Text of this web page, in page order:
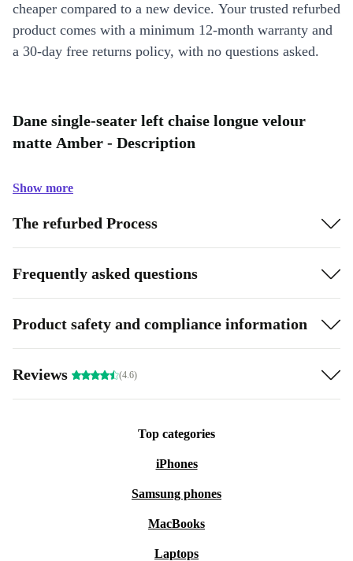
cheaper compared to a new device. Your trusted refurbed
product comes with a minimum 12-month warranty and
a 30-day free returns policy, with no questions asked.
Dane single-seater left chaise longue velour
matte Amber - Description
Show more
The refurbed Process
Frequently asked questions
Product safety and compliance information
Reviews (4.6)
Top categories
iPhones
Samsung phones
MacBooks
Laptops